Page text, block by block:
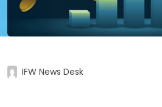
IFW News Desk